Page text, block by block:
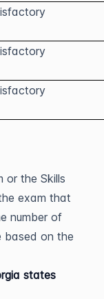
or the Skills
exam that
number of
based on the
states